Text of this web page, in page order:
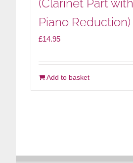
(Clarinet Part with
Piano Reduction)
£14.95
Add to basket